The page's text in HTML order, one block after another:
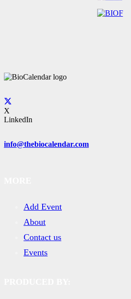
X
LinkedIn
info@thebiocalendar.com
Add Event
About
Contact us
Events